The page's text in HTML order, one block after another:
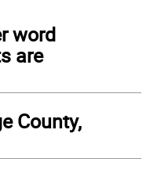
word
are
County,